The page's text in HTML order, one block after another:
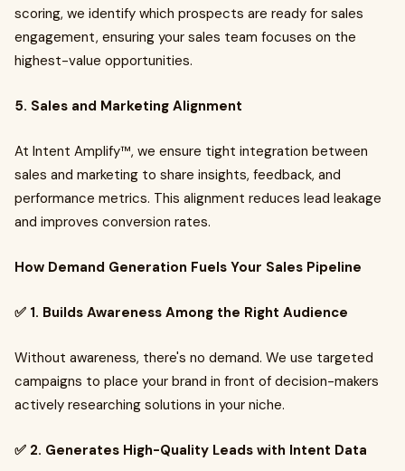
scoring, we identify which prospects are ready for sales
engagement, ensuring your sales team focuses on the
highest-value opportunities.
5. Sales and Marketing Alignment
At Intent Amplify™, we ensure tight integration between
sales and marketing to share insights, feedback, and
performance metrics. This alignment reduces lead leakage
and improves conversion rates.
How Demand Generation Fuels Your Sales Pipeline
✅ 1. Builds Awareness Among the Right Audience
Without awareness, there's no demand. We use targeted
campaigns to place your brand in front of decision-makers
actively researching solutions in your niche.
✅ 2. Generates High-Quality Leads with Intent Data